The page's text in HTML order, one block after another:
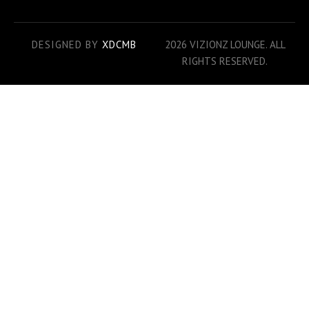
2026 VIZIONZ LOUNGE. ALL
RIGHTS RESERVED.
DESIGNED BY XDCMB